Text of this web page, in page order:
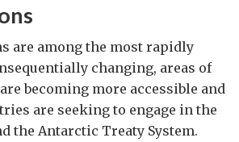
are among the most rapidly
changing, areas of
becoming more accessible and
are seeking to engage in the
the Antarctic Treaty System.